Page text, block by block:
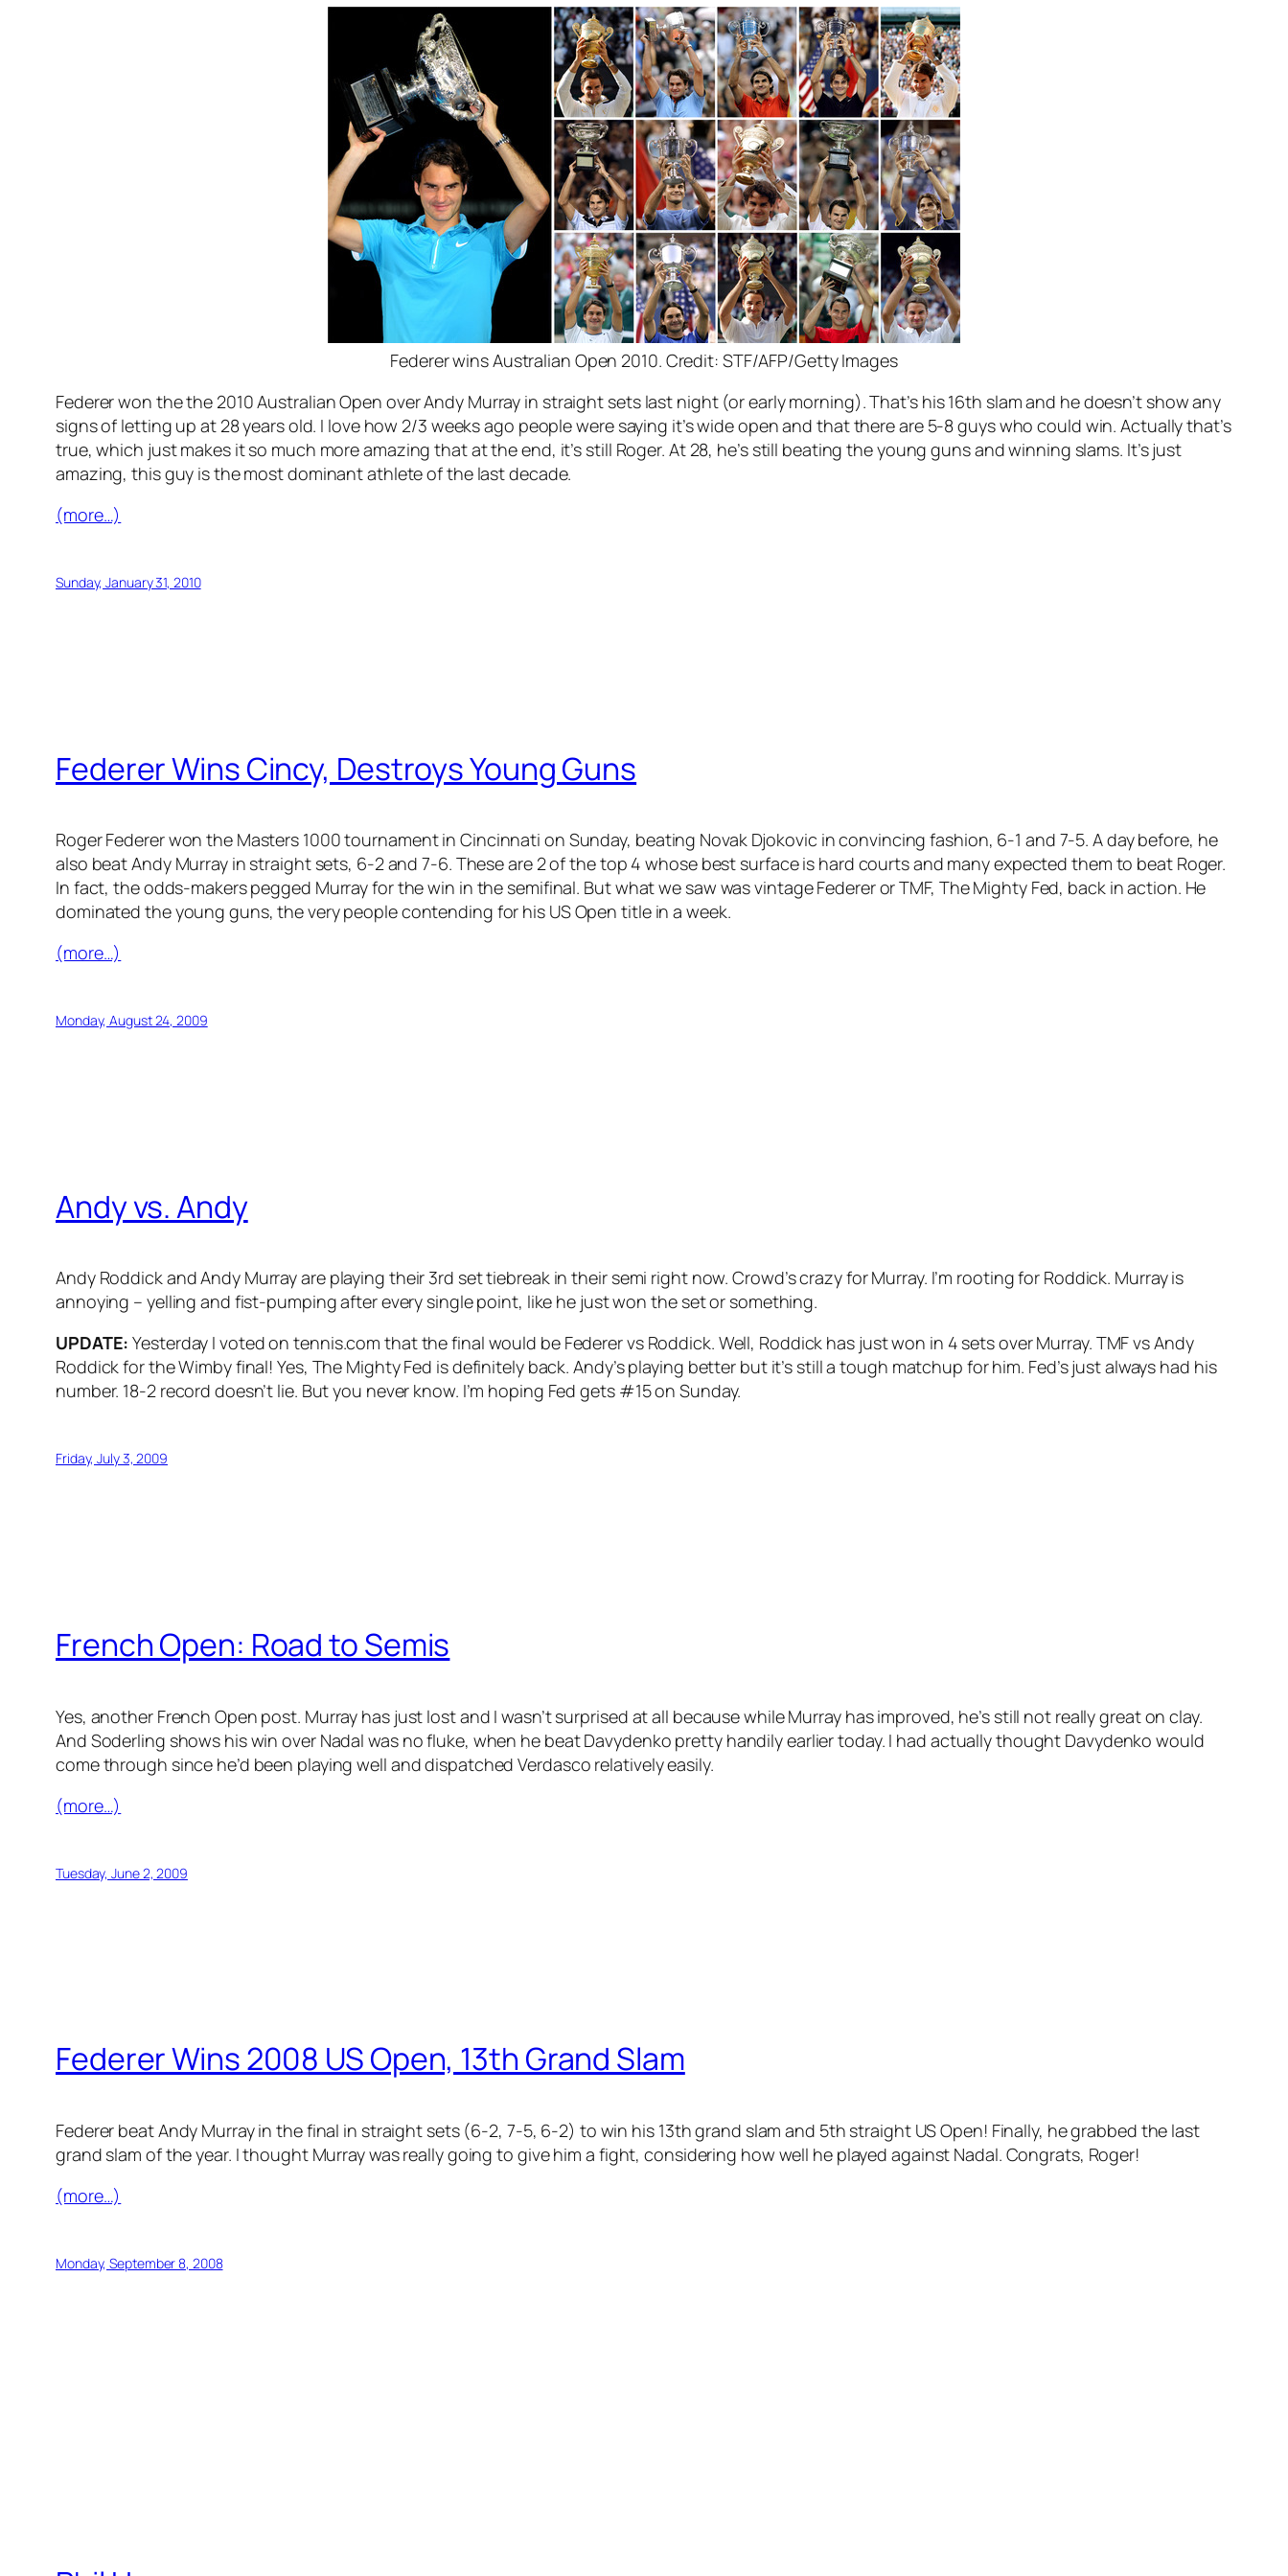
Federer wins Australian Open 2010. Credit: STF/AFP/Getty Images
Federer won the the 2010 Australian Open over Andy Murray in straight sets last night (or early morning). That’s his 16th slam and he doesn’t show any
signs of letting up at 28 years old. I love how 2/3 weeks ago people were saying it’s wide open and that there are 5-8 guys who could win. Actually that’s
true, which just makes it so much more amazing that at the end, it’s still Roger. At 28, he’s still beating the young guns and winning slams. It’s just
amazing, this guy is the most dominant athlete of the last decade.
(more…)
Sunday, January 31, 2010
Federer Wins Cincy, Destroys Young Guns
Roger Federer won the Masters 1000 tournament in Cincinnati on Sunday, beating Novak Djokovic in convincing fashion, 6-1 and 7-5. A day before, he
also beat Andy Murray in straight sets, 6-2 and 7-6. These are 2 of the top 4 whose best surface is hard courts and many expected them to beat Roger.
In fact, the odds-makers pegged Murray for the win in the semifinal. But what we saw was vintage Federer or TMF, The Mighty Fed, back in action. He
dominated the young guns, the very people contending for his US Open title in a week.
(more…)
Monday, August 24, 2009
Andy vs. Andy
Andy Roddick and Andy Murray are playing their 3rd set tiebreak in their semi right now. Crowd’s crazy for Murray. I’m rooting for Roddick. Murray is
annoying – yelling and fist-pumping after every single point, like he just won the set or something.
UPDATE: Yesterday I voted on tennis.com that the final would be Federer vs Roddick. Well, Roddick has just won in 4 sets over Murray. TMF vs Andy
Roddick for the Wimby final! Yes, The Mighty Fed is definitely back. Andy’s playing better but it’s still a tough matchup for him. Fed’s just always had his
number. 18-2 record doesn’t lie. But you never know. I’m hoping Fed gets #15 on Sunday.
Friday, July 3, 2009
French Open: Road to Semis
Yes, another French Open post. Murray has just lost and I wasn’t surprised at all because while Murray has improved, he’s still not really great on clay.
And Soderling shows his win over Nadal was no fluke, when he beat Davydenko pretty handily earlier today. I had actually thought Davydenko would
come through since he’d been playing well and dispatched Verdasco relatively easily.
(more…)
Tuesday, June 2, 2009
Federer Wins 2008 US Open, 13th Grand Slam
Federer beat Andy Murray in the final in straight sets (6-2, 7-5, 6-2) to win his 13th grand slam and 5th straight US Open! Finally, he grabbed the last
grand slam of the year. I thought Murray was really going to give him a fight, considering how well he played against Nadal. Congrats, Roger!
(more…)
Monday, September 8, 2008